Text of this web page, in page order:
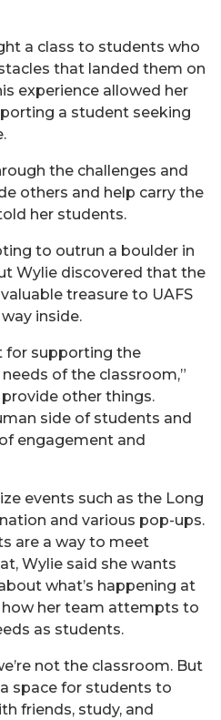
a class to students who
that landed them on
experience allowed her
a student seeking
the challenges and
others and help carry the
her students.
to outrun a boulder in
Wylie discovered that the
treasure to UAFS
inside.
for supporting the
of the classroom,”
provide other things.
side of students and
engagement and
events such as the Long
and various pop-ups.
are a way to meet
Wylie said she wants
what’s happening at
how her team attempts to
as students.
not the classroom. But
space for students to
friends, study, and